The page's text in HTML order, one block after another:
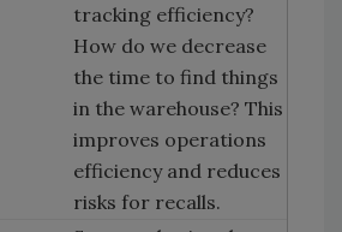
tracking efficiency?
How do we decrease
the time to find things
in the warehouse? This
improves operations
efficiency and reduces
risks for recalls.